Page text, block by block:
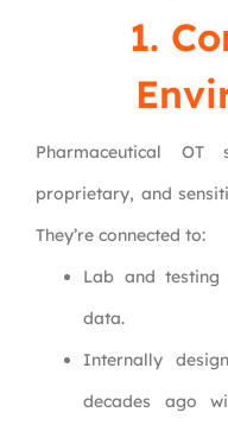
1.
Pharmaceutical
proprietary, and
They’re connected to:
Lab and testing
data.
Internally
decades ago